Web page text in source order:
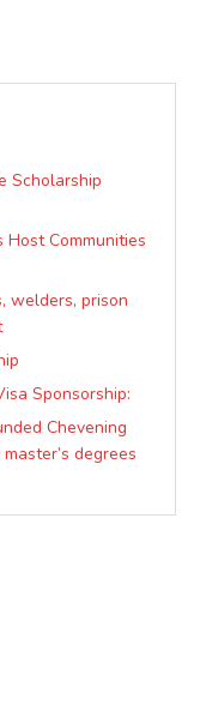
Scholarship
Host Communities
welders, prison
Sponsorship:
Chevening
degrees